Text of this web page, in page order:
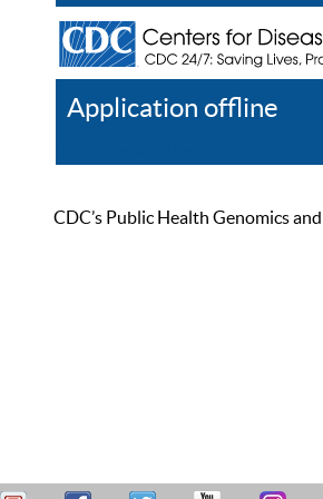
Application offline
CDC’s Public Health Genomics